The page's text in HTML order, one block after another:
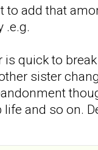
to add that
.e.g.
is quick to
sister
life and so on.